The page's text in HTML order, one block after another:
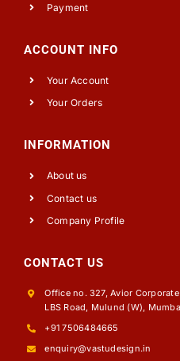
Payment
ACCOUNT INFO
Your Account
Your Orders
INFORMATION
About us
Contact us
Company Profile
CONTACT US
Office no. 327, Avior
LBS Road, Mulund (W),
+91 7506484665
enquiry@vastudesign.in